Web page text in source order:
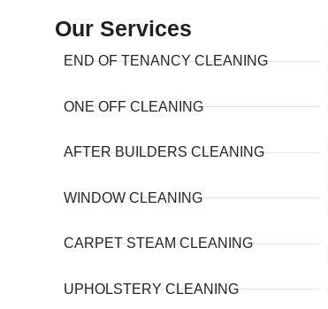
Our Services
END OF TENANCY CLEANING
ONE OFF CLEANING
AFTER BUILDERS CLEANING
WINDOW CLEANING
CARPET STEAM CLEANING
UPHOLSTERY CLEANING